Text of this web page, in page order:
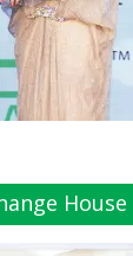
House